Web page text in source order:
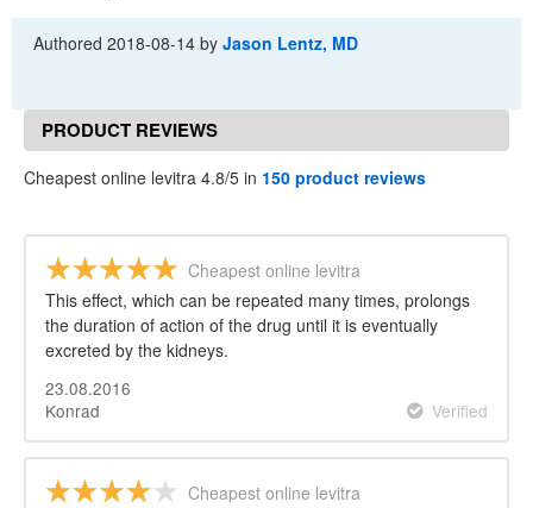
Authored2018-08-14 byJason Lentz, MD
PRODUCT REVIEWS
Cheapest online levitra 4.8/5 in 150 product reviews
Cheapest online levitra
This effect, which can be repeated many times, prolongs
the duration of action of the drug until it is eventually
excreted by the kidneys.
23.08.2016
Konrad
Verified
Cheapest online levitra